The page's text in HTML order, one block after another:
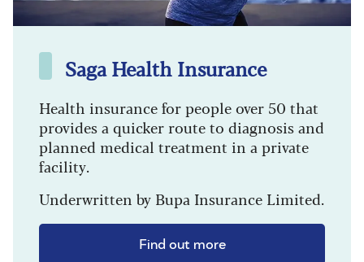
Saga Health Insurance
Health insurance for people over 50 that
provides a quicker route to diagnosis and
planned medical treatment in a private
facility.
Underwritten by Bupa Insurance Limited.
Find out more